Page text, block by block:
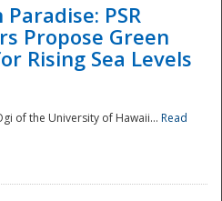
PSR
Propose Green
Rising Sea Levels
of the University of Hawaii... Read